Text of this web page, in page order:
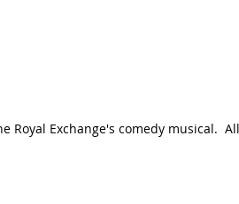
Royal Exchange's comedy musical.